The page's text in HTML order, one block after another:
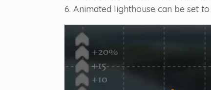
6. Animated lighthouse can be set
Video
Player